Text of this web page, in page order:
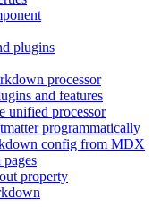
plugins
processor
and features
unified processor
programmatically
config from MDX
property